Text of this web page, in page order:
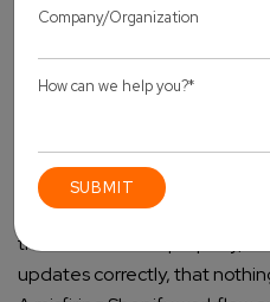
Build the trigger, condition,
what it does, why it exists,
when it’s working. You will be
Test and Optimize
Test with real orders before
the email renders properly,
updates correctly, that